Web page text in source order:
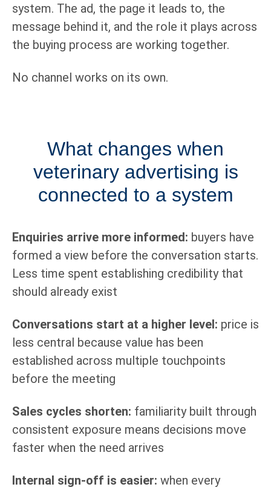
system. The ad, the page it leads to, the
message behind it, and the role it plays across
the buying process are working together.
No channel works on its own.
What changes when
veterinary advertising is
connected to a system
Enquiries arrive more informed: buyers have
formed a view before the conversation starts.
Less time spent establishing credibility that
should already exist
Conversations start at a higher level: price is
less central because value has been
established across multiple touchpoints
before the meeting
Sales cycles shorten: familiarity built through
consistent exposure means decisions move
faster when the need arrives
Internal sign-off is easier: when every